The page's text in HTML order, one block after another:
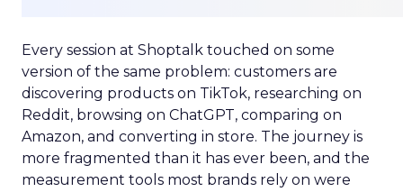
Every session at Shoptalk touched on some
version of the same problem: customers are
discovering products on TikTok, researching on
Reddit, browsing on ChatGPT, comparing on
Amazon, and converting in store. The journey is
more fragmented than it has ever been, and the
measurement tools most brands rely on were